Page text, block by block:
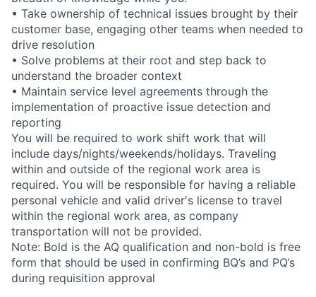
• Take ownership of technical issues brought by their
customer base, engaging other teams when needed to
drive resolution
• Solve problems at their root and step back to
understand the broader context
• Maintain service level agreements through the
implementation of proactive issue detection and
reporting
You will be required to work shift work that will
include days/nights/weekends/holidays. Traveling
within and outside of the regional work area is
required. You will be responsible for having a reliable
personal vehicle and valid driver's license to travel
within the regional work area, as company
transportation will not be provided.
Note: Bold is the AQ qualification and non-bold is free
form that should be used in confirming BQ’s and PQ’s
during requisition approval